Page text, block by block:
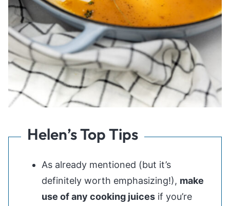
Helen’s Top Tips
As already mentioned (but it’s
definitely worth emphasizing!), make
use of any cooking juices if you’re